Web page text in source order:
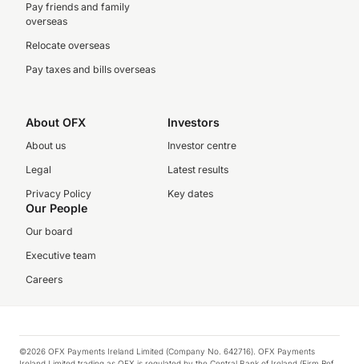
Pay friends and family
overseas
Relocate overseas
Pay taxes and bills overseas
About OFX
About us
Legal
Privacy Policy
Investors
Investor centre
Latest results
Key dates
Our People
Our board
Executive team
Careers
©2026 OFX Payments Ireland Limited (Company No. 642716). OFX Payments